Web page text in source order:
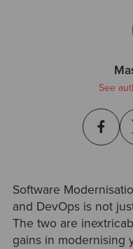
See
Software
and DevOps is not
The two are
gains in modernising